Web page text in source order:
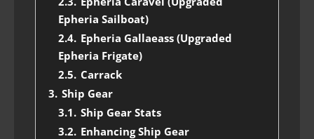
Epheria Sailboat)
2.4. Epheria Gallaeass (Upgraded
Epheria Frigate)
2.5. Carrack
3. Ship Gear
3.1. Ship Gear Stats
3.2. Enhancing Ship Gear